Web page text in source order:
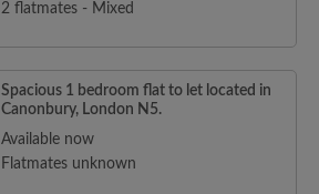
2 flatmates - Mixed
Spacious 1 bedroom flat to let located in
Canonbury, London N5.
Available now
Flatmates unknown